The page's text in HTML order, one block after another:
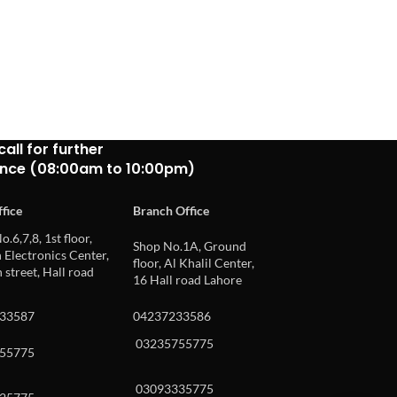
for further
(08:00am to 10:00pm)
Branch Office
1st floor,
Electronics Center,
street, Hall road
Shop No.1A, Ground
floor, Al Khalil Center,
16 Hall road Lahore
04237233586
03235755775
03093335775